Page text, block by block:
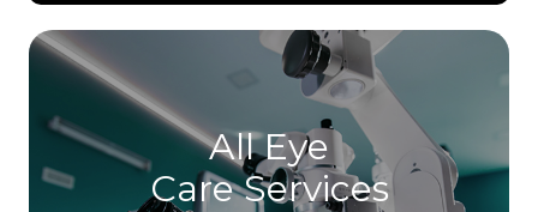
All Eye
Care Services